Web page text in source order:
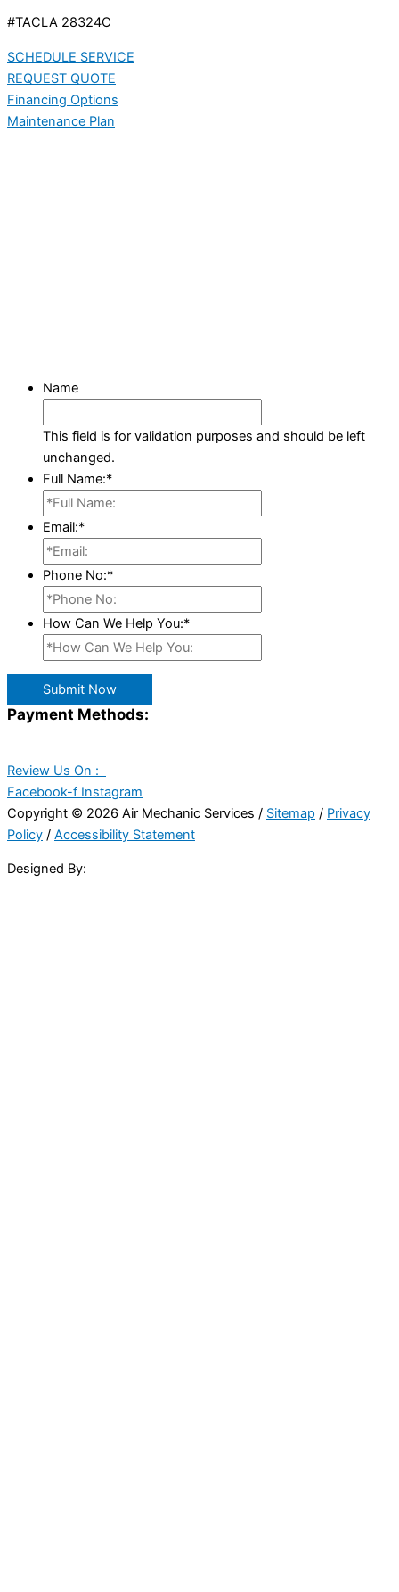
#TACLA 28324C
SCHEDULE SERVICE
REQUEST QUOTE
Financing Options
Maintenance Plan
Name
This field is for validation purposes and should be left
unchanged.
Full Name:*
Email:*
Phone No:*
How Can We Help You:*
Submit Now
Payment Methods:
Review Us On :
Facebook-f Instagram
Copyright © 2026 Air Mechanic Services / Sitemap / Privacy
Policy / Accessibility Statement
Designed By: